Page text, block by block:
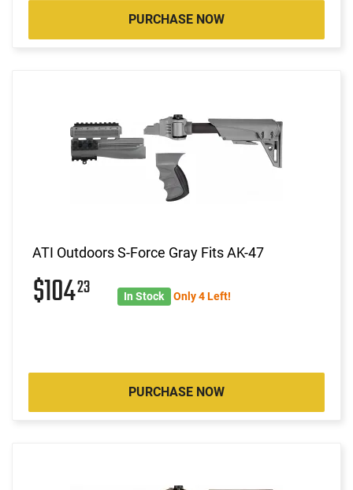
PURCHASE NOW
ATI Outdoors S-Force Gray Fits AK-47
$10423 In Stock Only 4 Left!
PURCHASE NOW